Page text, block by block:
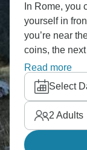
In Rome, you
yourself in
you’re near
coins, the
or the old
river, the
afternoon. In
side streets,
Read more
Select
2 Adults